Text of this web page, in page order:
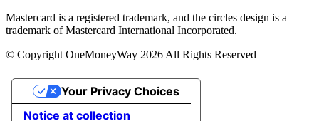
Mastercard is a registered trademark, and the circles design is a
trademark of Mastercard International Incorporated.
© Copyright OneMoneyWay 2026 All Rights Reserved
Notice at collection
Your Privacy Choices